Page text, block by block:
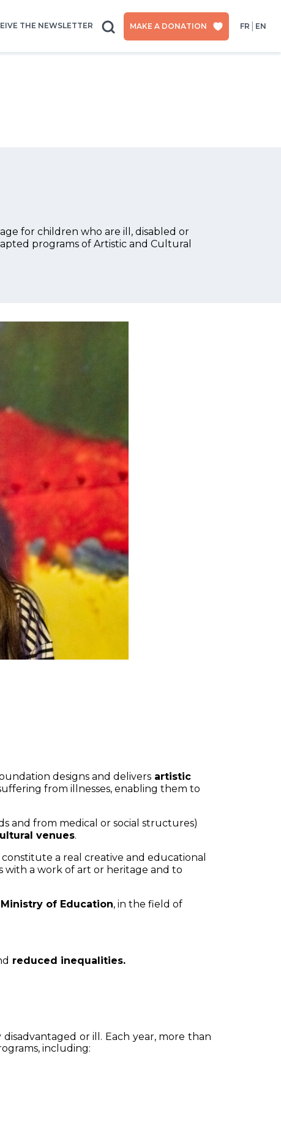
THE NEWSLETTER MAKE A DONATION FR EN
for children who are ill, disabled or
programs of Artistic and Cultural
designs and delivers artistic
from illnesses, enabling them to
and from medical or social structures)
venues.
a real creative and educational
with a work of art or heritage and to
of Education, in the field of
reduced inequalities.
or ill. Each year, more than
including: